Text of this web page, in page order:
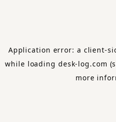
Application error: a client-
while loading desk-log.com
more